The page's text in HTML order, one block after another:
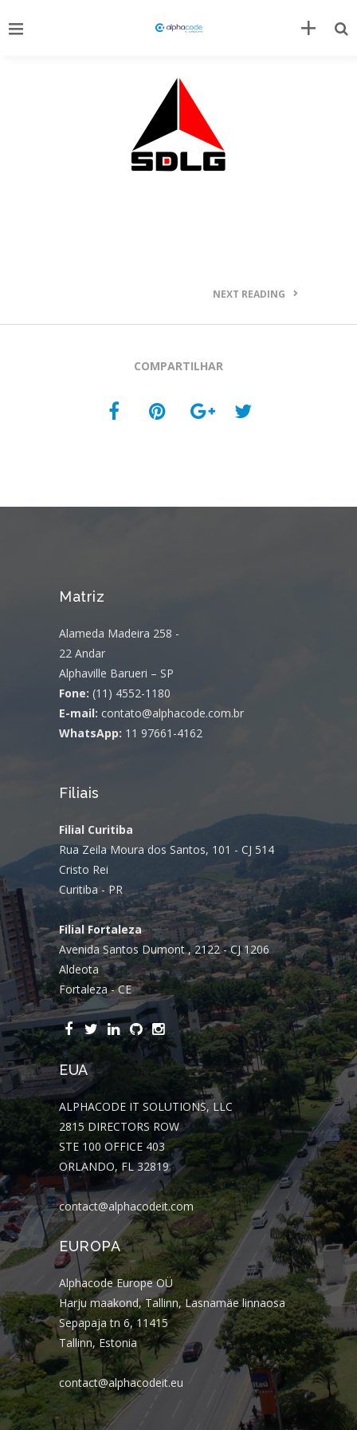
NEXT READING
COMPARTILHAR
Matriz
Alameda Madeira 258 -
22 Andar
Alphaville Barueri – SP
Fone: (11) 4552-1180
E-mail: contato@alphacode.com.br
WhatsApp: 11 97661-4162
Filiais
Filial Curitiba
Rua Zeila Moura dos Santos, 101 - CJ 514
Cristo Rei
Curitiba - PR
Filial Fortaleza
Avenida Santos Dumont , 2122 - CJ 1206
Aldeota
Fortaleza - CE
EUA
ALPHACODE IT SOLUTIONS, LLC
2815 DIRECTORS ROW
STE 100 OFFICE 403
ORLANDO, FL 32819
contact@alphacodeit.com
EUROPA
Alphacode Europe OÜ
Harju maakond, Tallinn, Lasnamäe linnaosa
Sepapaja tn 6, 11415
Tallinn, Estonia
contact@alphacodeit.eu